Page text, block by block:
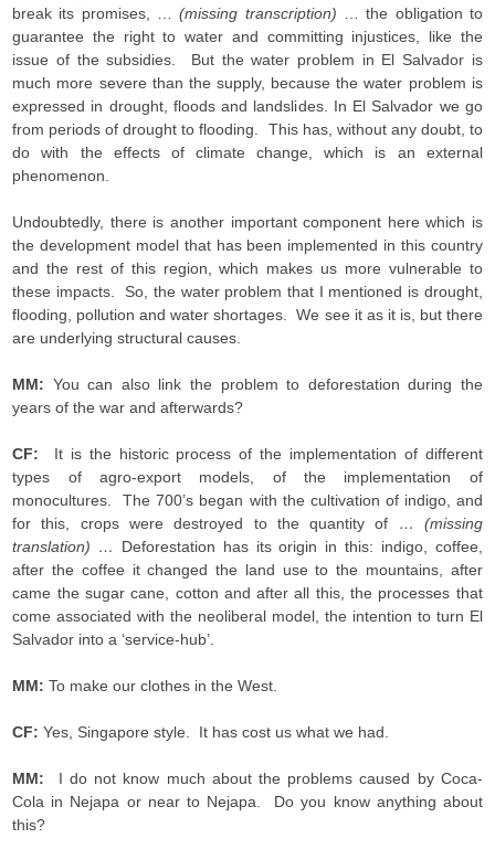
break its promises, …(missing transcription) … the obligation to
guarantee the right to water and committing injustices, like the
issue of the subsidies. But the water problem in El Salvador is
much more severe than the supply, because the water problem is
expressed in drought, floods and landslides. In El Salvador we go
from periods of drought to flooding. This has, without any doubt, to
do with the effects of climate change, which is an external
phenomenon.
Undoubtedly, there is another important component here which is
the development model that has been implemented in this country
and the rest of this region, which makes us more vulnerable to
these impacts. So, the water problem that I mentioned is drought,
flooding, pollution and water shortages. We see it as it is, but there
are underlying structural causes.
MM: You can also link the problem to deforestation during the
years of the war and afterwards?
CF: It is the historic process of the implementation of different
types of agro-export models, of the implementation of
monocultures. The 700’s began with the cultivation of indigo, and
for this, crops were destroyed to the quantity of … (missing
translation) …
Deforestation has its origin in this: indigo, coffee,
after the coffee it changed the land use to the mountains, after
came the sugar cane, cotton and after all this, the processes that
come associated with the neoliberal model, the intention to turn El
Salvador into a ‘service-hub’.
MM: To make our clothes in the West.
CF:Yes, Singapore style. It has cost us what we had.
MM: I do not know much about the problems caused by Coca-
Cola in Nejapa or near to Nejapa. Do you know anything about
this?